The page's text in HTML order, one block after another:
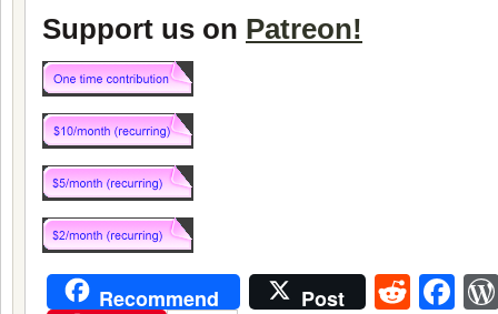
Support us on Patreon!
Recommend Post